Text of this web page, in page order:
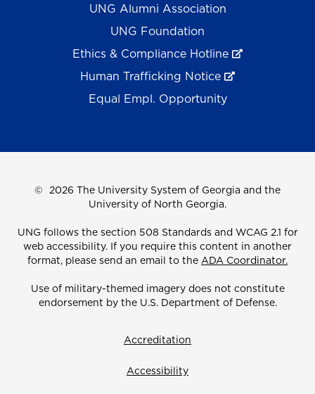
UNG Alumni Association
UNG Foundation
Ethics & Compliance Hotline
Human Trafficking Notice
Equal Empl. Opportunity
© 2026 The University System of Georgia and the
University of North Georgia.
UNG follows the section 508 Standards and WCAG 2.1 for
web accessibility. If you require this content in another
format, please send an email to the ADA Coordinator.
Use of military-themed imagery does not constitute
endorsement by the U.S. Department of Defense.
Accreditation
Accessibility